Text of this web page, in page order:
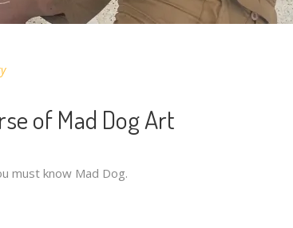
of Mad Dog Art
must know Mad Dog.